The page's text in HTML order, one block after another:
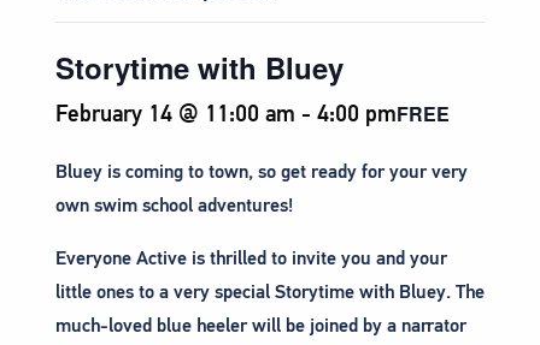
Storytime with Bluey
February 14 @ 11:00 am - 4:00 pmFREE
Bluey is coming to town, so get ready for your very
own swim school adventures!
Everyone Active is thrilled to invite you and your
little ones to a very special Storytime with Bluey. The
much-loved blue heeler will be joined by a narrator